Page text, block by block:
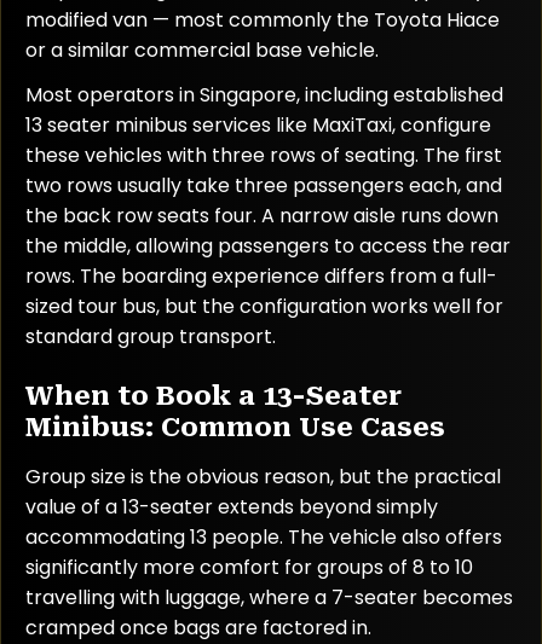
modified van — most commonly the Toyota Hiace
or a similar commercial base vehicle.
Most operators in Singapore, including established
13 seater minibus services like MaxiTaxi, configure
these vehicles with three rows of seating. The first
two rows usually take three passengers each, and
the back row seats four. A narrow aisle runs down
the middle, allowing passengers to access the rear
rows. The boarding experience differs from a full-
sized tour bus, but the configuration works well for
standard group transport.
When to Book a 13-Seater
Minibus: Common Use Cases
Group size is the obvious reason, but the practical
value of a 13-seater extends beyond simply
accommodating 13 people. The vehicle also offers
significantly more comfort for groups of 8 to 10
travelling with luggage, where a 7-seater becomes
cramped once bags are factored in.